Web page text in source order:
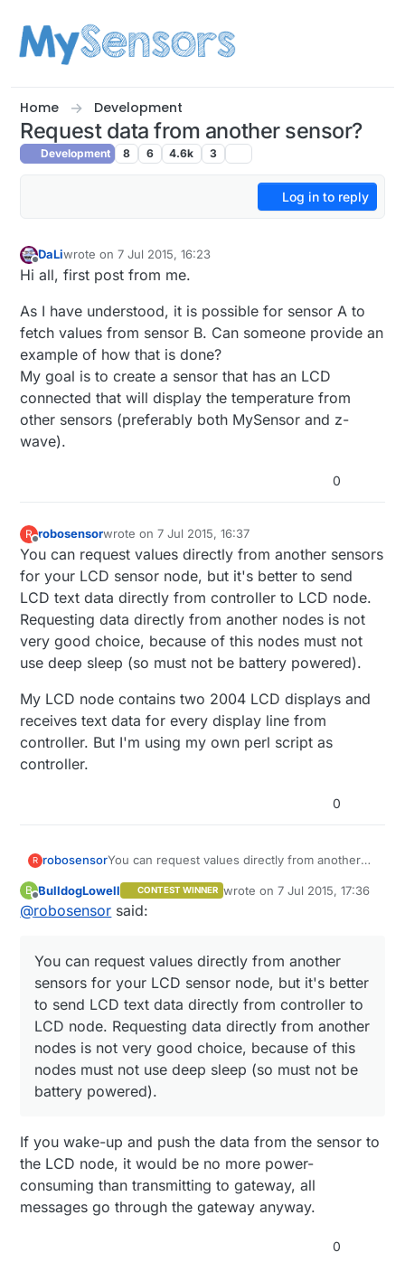
Home Development
Request data from another sensor?
Development 8 6 4.6k 3
Log in to reply
Offline
DaLiwrote on7 Jul 2015, 16:23
last edited by
Hi all, first post from me.
As I have understood, it is possible for sensor A to
fetch values from sensor B. Can someone provide an
example of how that is done?
My goal is to create a sensor that has an LCD
connected that will display the temperature from
other sensors (preferably both MySensor and z-
wave).
0
R robosensorwrote on7 Jul 2015, 16:37
last edited by
You can request values directly from another sensors
for your LCD sensor node, but it's better to send
LCD text data directly from controller to LCD node.
Requesting data directly from another nodes is not
very good choice, because of this nodes must not
use deep sleep (so must not be battery powered).
My LCD node contains two 2004 LCD displays and
receives text data for every display line from
controller. But I'm using my own perl script as
controller.
0
R robosensorYou can request values directly from another
better to send LCD text data directly from
controller to LCD node. Requesting data
deep sleep (so must not be battery powered).
My LCD node contains two 2004 LCD displays
and receives text data for every display line
B
Offline
BulldogLowell CONTEST WINNER wrote on7 Jul 2015, 17:36
last edited by
@robosensor said:
You can request values directly from another
sensors for your LCD sensor node, but it's better
to send LCD text data directly from controller to
LCD node. Requesting data directly from another
nodes is not very good choice, because of this
nodes must not use deep sleep (so must not be
battery powered).
If you wake-up and push the data from the sensor to
the LCD node, it would be no more power-
consuming than transmitting to gateway, all
messages go through the gateway anyway.
0